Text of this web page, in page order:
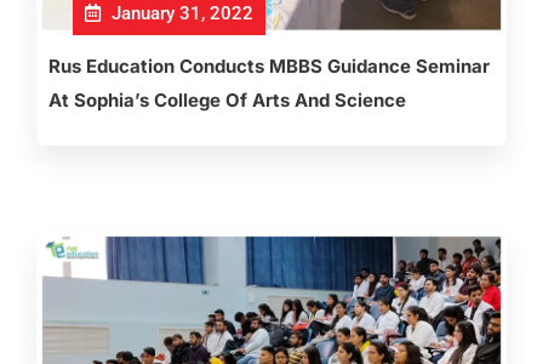
January 31, 2022
Rus Education Conducts MBBS Guidance Seminar
At Sophia’s College Of Arts And Science